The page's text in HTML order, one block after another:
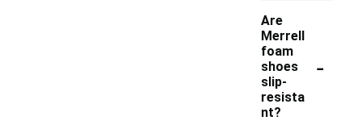
Are
Merrell
foam
shoes
slip-
resista
nt?
-